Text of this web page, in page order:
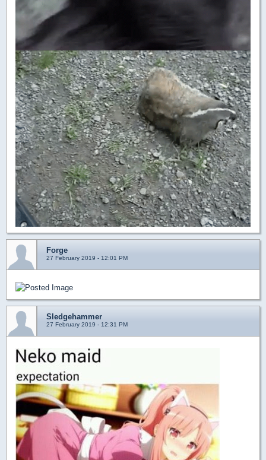
Forge
27 February 2019 - 12:01 PM
Sledgehammer
27 February 2019 - 12:31 PM